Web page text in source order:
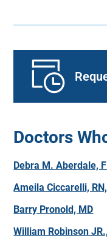
Doctors
Debra M. Aberdale,
Ameila Ciccarelli,
Barry Pronold, MD
William Robinson